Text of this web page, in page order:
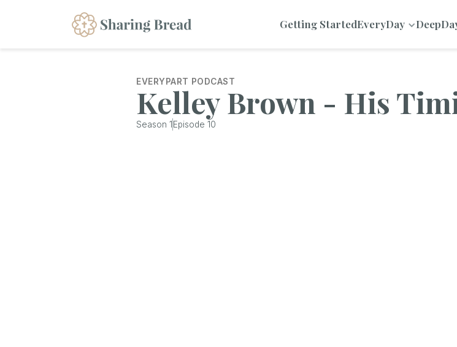
Getting StartedEveryDay
EVERYPART PODCAST
Kelley Brown - His
Season 1 Episode 10